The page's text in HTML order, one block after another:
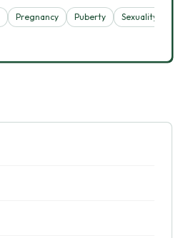
Pregnancy Puberty
Sexuality